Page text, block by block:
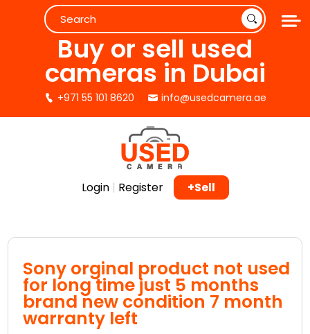
Buy or sell used
cameras in Dubai
+971 55 101 8620 info@usedcamera.ae
Login| Register +Sell
Sony orginal product not used
for long time just 5 months
brand new condition 7 month
warranty left